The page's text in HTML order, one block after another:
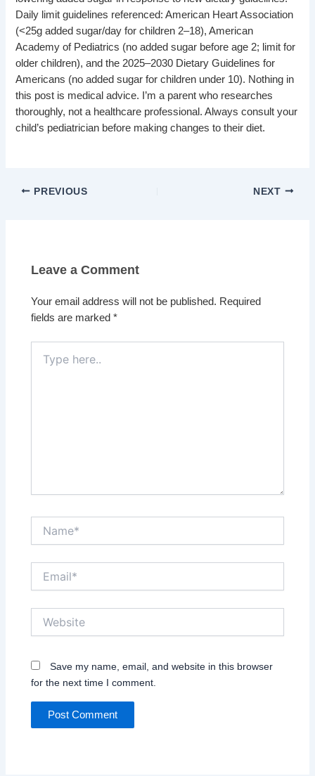
Daily limit guidelines referenced: American Heart Association
(<25g added sugar/day for children 2–18), American
Academy of Pediatrics (no added sugar before age 2; limit for
older children), and the 2025–2030 Dietary Guidelines for
Americans (no added sugar for children under 10). Nothing in
this post is medical advice. I’m a parent who researches
thoroughly, not a healthcare professional. Always consult your
child’s pediatrician before making changes to their diet.
PREVIOUS NEXT
Leave a Comment
Your email address will not be published. Required
fields are marked*
here..
Save my name, email, and website in this browser
for the next time I comment.